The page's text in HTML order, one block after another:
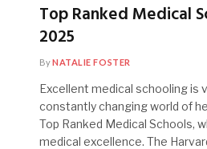
Top Ranked Medical
2025
ByNATALIE FOSTER
Excellent medical schooling is
constantly changing world of
Top Ranked Medical Schools,
medical excellence. The